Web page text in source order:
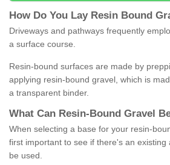
How Do You Lay Resin Bound
Driveways and pathways frequently
a surface course.
Resin-bound surfaces are made by
applying resin-bound gravel, which is
a transparent binder.
What Can Resin- Bound Gravel B
When selecting a base for your resin-
first important to see if there's an existing
be used.